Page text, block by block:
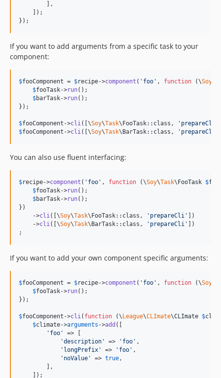
        ],
    ]);
});
If you want to add arguments from a specific task to your
component:
$fooComponent = $recipe->component ( ' foo ' , function (\Soy
$fooTask->run();
$barTask->run();
});
$fooComponent ->cli([\Soy\Task\FooTask::class, ' prepareCli
$fooComponent ->cli([\Soy\Task\BarTask::class, ' prepareCli
You can also use fluent interfacing:
$recipe->component ( ' foo ' , function (\Soy\Task\ FooTask $
$fooTask->run();
$barTask->run();
})
    ->
cli([\Soy\Task\FooTask::class, ' prepareCli '
])
    ->
cli([\Soy\Task\BarTask::class, ' prepareCli '
])
;
If you want to add your own component specific arguments:
$fooComponent = $recipe->component ( ' foo ' , function (\Soy
$fooTask->run();
});
$fooComponent ->cli( function (\ League\CLImate\CLImate $
$climate->arguments ->add ([
' foo '
=> [
'description ' => ' foo ' ,
' longPrefix ' => ' foo ' ,
' noValue ' => true,
        ],
    ]);